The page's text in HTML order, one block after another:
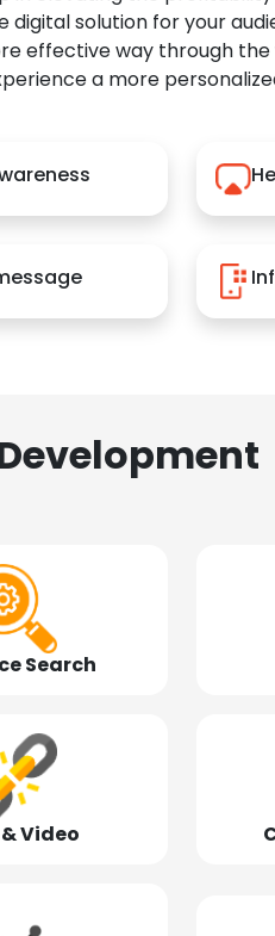
digital solution for your
effective way through
a more
Search
Video